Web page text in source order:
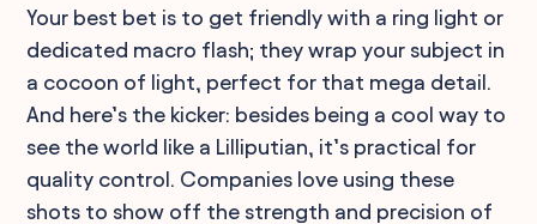
Your best bet is to get friendly with a ring light or
dedicated macro flash; they wrap your subject in
a cocoon of light, perfect for that mega detail.
And here’s the kicker: besides being a cool way to
see the world like a Lilliputian, it’s practical for
quality control. Companies love using these
shots to show off the strength and precision of